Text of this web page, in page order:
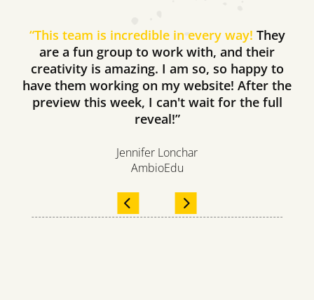
“This team is incredible in every way! They
are a fun group to work with, and their
creativity is amazing. I am so, so happy to
have them working on my website! After the
preview this week, I can't wait for the full
reveal!”
Jennifer Lonchar
AmbioEdu